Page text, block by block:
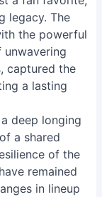
legacy. The
the powerful
captured the
a lasting
deep longing
a shared
of the
remained
in lineup